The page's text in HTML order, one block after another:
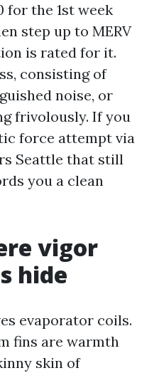
for the 1st week
step up to MERV
is rated for it.
consisting of
noise, or
frivolously. If you
force attempt via
Seattle that still
you a clean
vigor
hide
evaporator coils.
fins are warmth
skin of